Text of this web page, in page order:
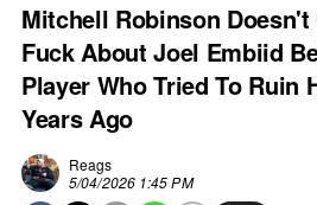
Mitchell Robinson
Fuck About Joel Embiid
Player Who Tried To Ruin
Years Ago
Reags
5/04/2026 1:45 PM